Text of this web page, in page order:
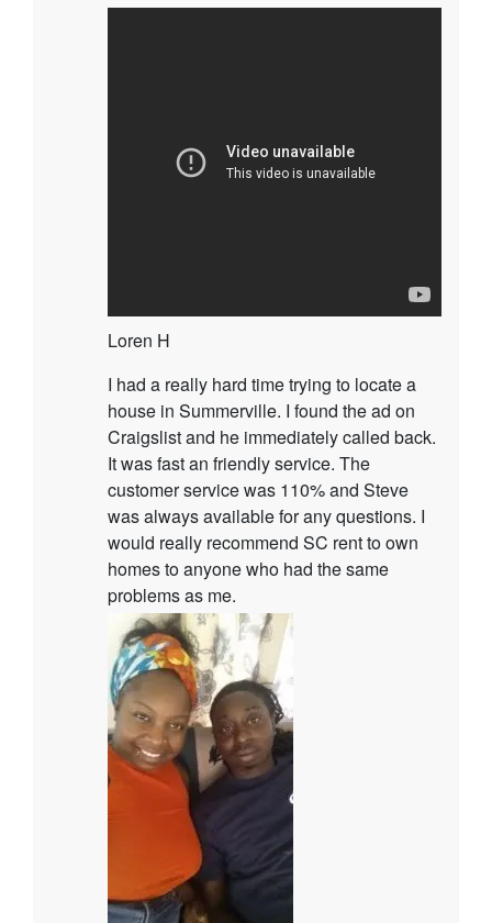
Loren H
I had a really hard time trying to locate a
house in Summerville. I found the ad on
Craigslist and he immediately called back.
It was fast an friendly service. The
customer service was 110% and Steve
was always available for any questions. I
would really recommend SC rent to own
homes to anyone who had the same
problems as me.